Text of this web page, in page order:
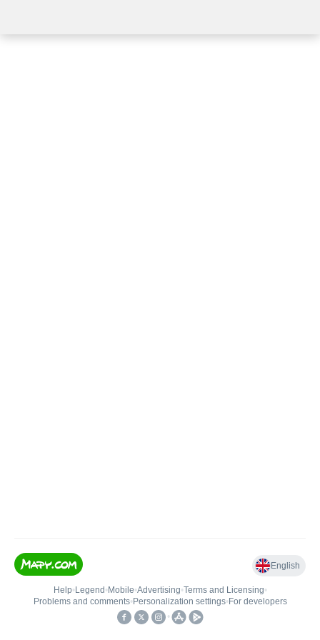
English
Help• Legend • Mobile•Advertising•Terms and Licensing•
Problems and comments• Personalization settings• For developers
•